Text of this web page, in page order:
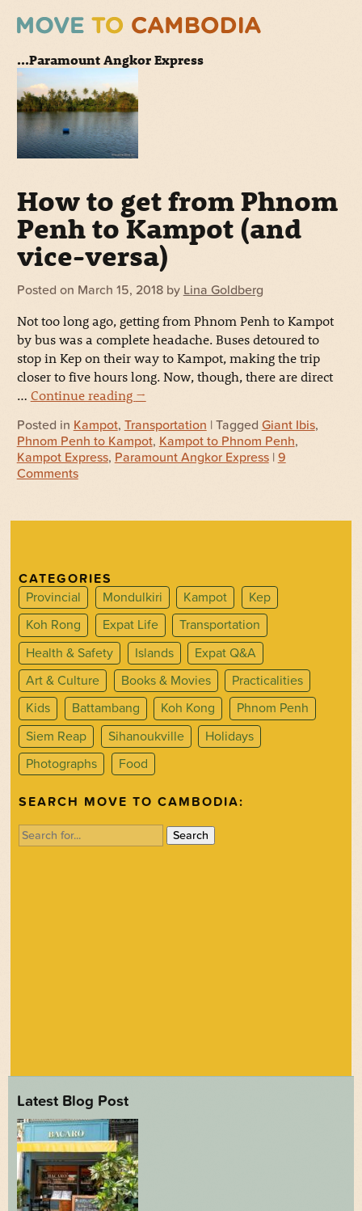
...Paramount Angkor Express
How to get from Phnom
Penh to Kampot (and
vice-versa)
Posted on March 15, 2018 by Lina Goldberg
Not too long ago, getting from Phnom Penh to Kampot
by bus was a complete headache. Buses detoured to
stop in Kep on their way to Kampot, making the trip
closer to five hours long. Now, though, there are direct
… Continue reading →
Posted in Kampot, Transportation | Tagged Giant Ibis,
Phnom Penh to Kampot, Kampot to Phnom Penh,
Kampot Express, Paramount Angkor Express| 9
Comments
CATEGORIES
Provincial
Mondulkiri Kampot
Kep
Koh Rong
Expat Life
Transportation
Health & Safety
Islands
Expat Q&A
Art & Culture
Books & Movies
Practicalities
Kids
Battambang Koh Kong
Phnom Penh
Siem Reap
Sihanoukville
Holidays
Photographs
Food
SEARCH MOVE TO CAMBODIA:
Search
for:
Latest Blog Post